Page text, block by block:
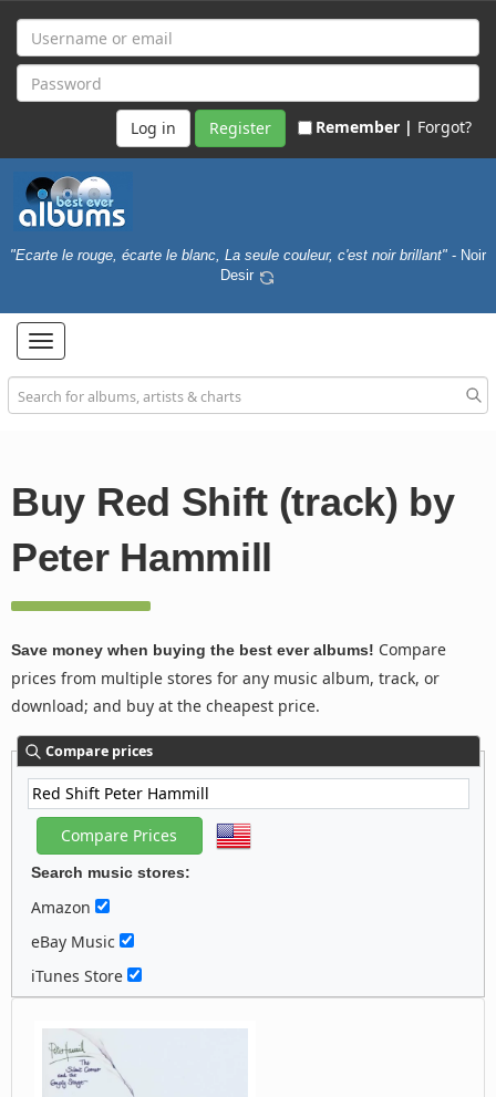
Register Remember | Forgot?
"Ecarte le rouge, écarte le blanc, La seule couleur, c'est noir brillant" - Noir
Desir
Toggle
navigation
Buy Red Shift (track) by
Peter Hammill
Save money when buying the best ever albums! Compare
prices from multiple stores for any music album, track, or
download; and buy at the cheapest price.
Compare prices
Search music stores:
Amazon
eBay Music
iTunes Store